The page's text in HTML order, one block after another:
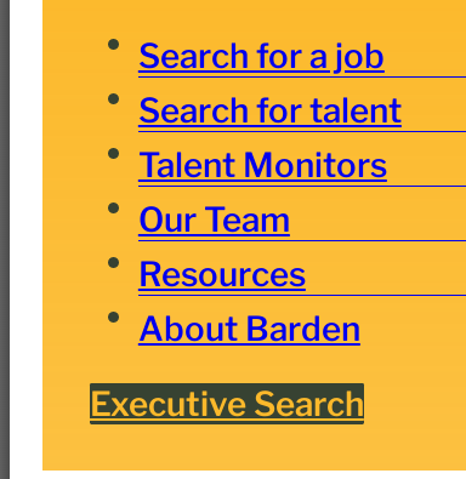
Search for a job
Search for talent
Talent Monitors
Our Team
Resources
About Barden
Executive Search